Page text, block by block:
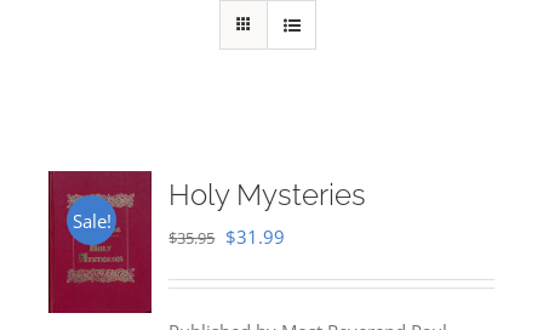
Sale!
Holy Mysteries
$35.95 Original
$31.99